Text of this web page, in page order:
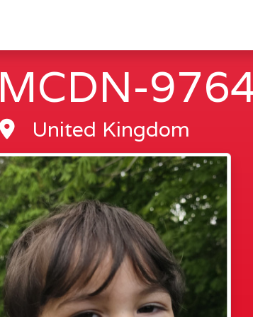
MCDN-
United Kingdom